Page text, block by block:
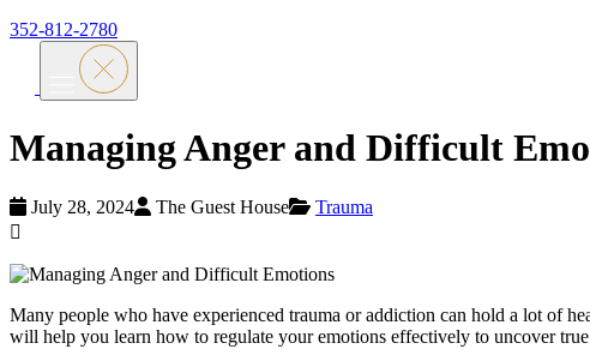
352-812-2780
Managing Anger and Difficult
July 28, 2024 The Guest House Trauma
Many people who have experienced trauma or addiction can hold a lot of
will help you learn how to regulate your emotions effectively to uncover true